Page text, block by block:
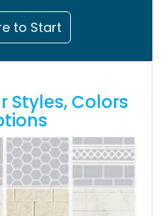
to Start
Styles, Colors